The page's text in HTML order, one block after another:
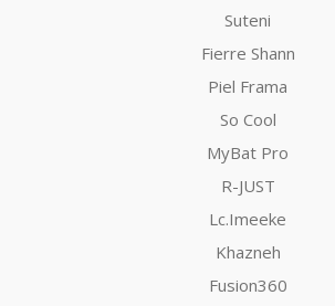
Suteni
Fierre Shann
Piel Frama
So Cool
MyBat Pro
R-JUST
Lc.Imeeke
Khazneh
Fusion360